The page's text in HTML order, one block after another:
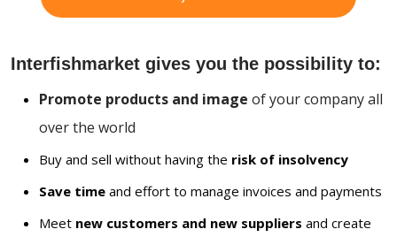
Interfishmarket gives you the possibility to:
Promote products and image of your company all
over the world
Buy and sell without having the risk of insolvency
Save time and effort to manage invoices and payments
Meet new customers and new suppliers and create